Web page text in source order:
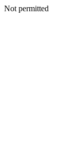
Not permitted